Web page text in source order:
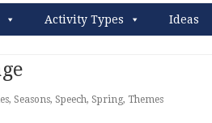
Activity Types Ideas
, Seasons, Speech, Spring, Themes